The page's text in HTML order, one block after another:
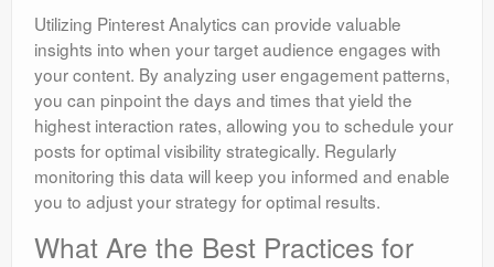
Utilizing Pinterest Analytics can provide valuable
insights into when your target audience engages with
your content. By analyzing user engagement patterns,
you can pinpoint the days and times that yield the
highest interaction rates, allowing you to schedule your
posts for optimal visibility strategically. Regularly
monitoring this data will keep you informed and enable
you to adjust your strategy for optimal results.
What Are the Best Practices for